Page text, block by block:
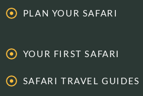
PLAN YOUR SAFARI
YOUR FIRST SAFARI
SAFARI TRAVEL GUIDES